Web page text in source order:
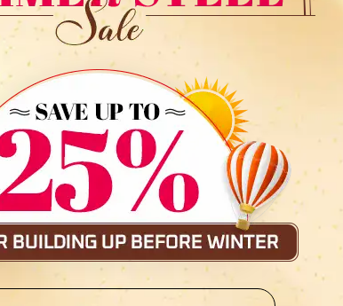
All Vertical Barn
Starting Price:$ 30,000
Location: Highfill,Arkansas